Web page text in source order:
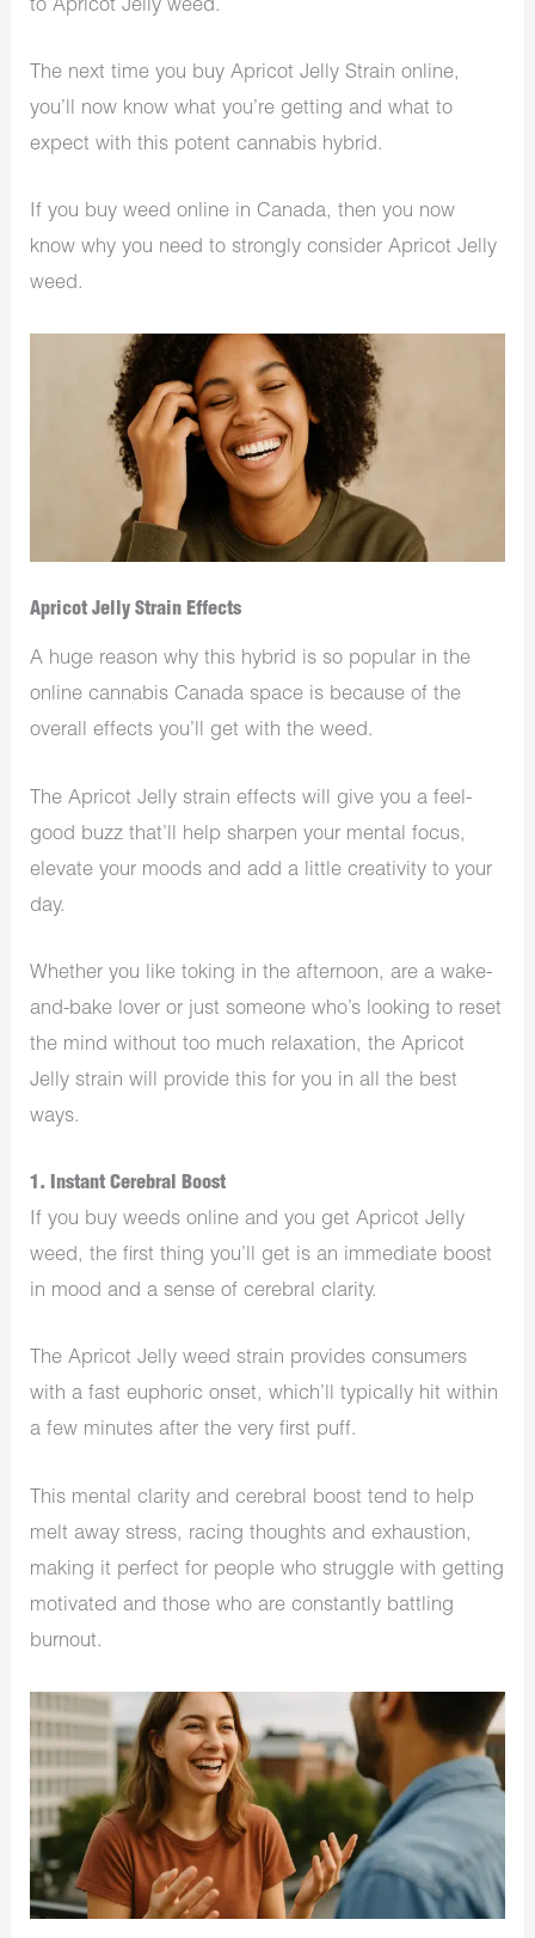
to Apricot Jelly weed.
The next time you buy Apricot Jelly Strain online,
you’ll now know what you’re getting and what to
expect with this potent cannabis hybrid.
If you buy weed online in Canada, then you now
know why you need to strongly consider Apricot Jelly
weed.
Apricot Jelly Strain Effects
A huge reason why this hybrid is so popular in the
online cannabis Canada space is because of the
overall effects you’ll get with the weed.
The Apricot Jelly strain effects will give you a feel-
good buzz that’ll help sharpen your mental focus,
elevate your moods and add a little creativity to your
day.
Whether you like toking in the afternoon, are a wake-
and-bake lover or just someone who’s looking to reset
the mind without too much relaxation, the Apricot
Jelly strain will provide this for you in all the best
ways.
1. Instant Cerebral Boost
If you buy weeds online and you get Apricot Jelly
weed, the first thing you’ll get is an immediate boost
in mood and a sense of cerebral clarity.
The Apricot Jelly weed strain provides consumers
with a fast euphoric onset, which’ll typically hit within
a few minutes after the very first puff.
This mental clarity and cerebral boost tend to help
melt away stress, racing thoughts and exhaustion,
making it perfect for people who struggle with getting
motivated and those who are constantly battling
burnout.